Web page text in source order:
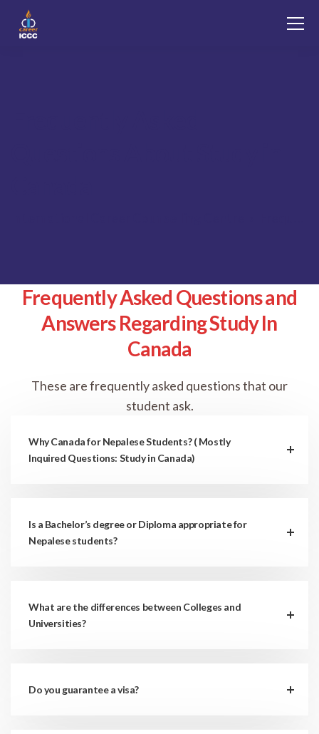
Frequently Asked Questions and
Answers Regarding Study In
Canada
These are frequently asked questions that our
student ask.
Why Canada for Nepalese Students? ( Mostly
Inquired Questions: Study in Canada)
Is a Bachelor’s degree or Diploma appropriate for
Nepalese students?
What are the differences between Colleges and
Universities?
Do you guarantee a visa?